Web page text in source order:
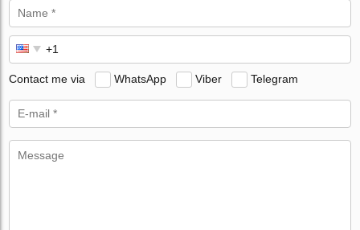
Contact me via WhatsApp Viber Telegram